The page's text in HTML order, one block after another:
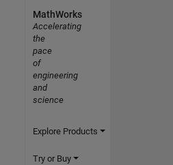
MathWorks
Accelerating
the
pace
of
engineering
and
science
Explore Products
Try or Buy